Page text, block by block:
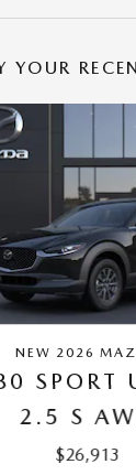
YOUR
NEW 2026
SPORT
2.5 S
$26,913